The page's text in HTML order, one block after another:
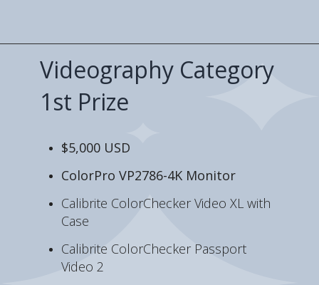
Videography Category
1st Prize
$5,000 USD
ColorPro VP2786-4K Monitor
Calibrite ColorChecker Video XL with
Case
Calibrite ColorChecker Passport
Video 2